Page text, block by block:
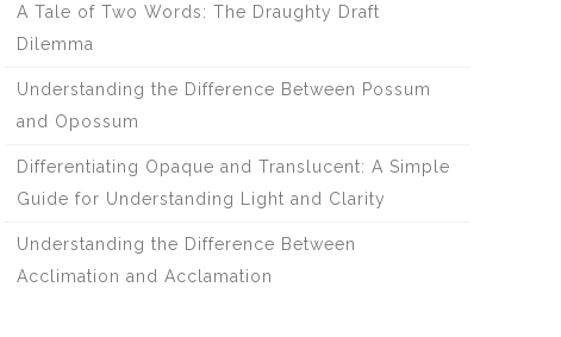
A Tale of Two Words: The Draughty Draft
Dilemma
Understanding the Difference Between Possum
and Opossum
Differentiating Opaque and Translucent: A Simple
Guide for Understanding Light and Clarity
Understanding the Difference Between
Acclimation and Acclamation